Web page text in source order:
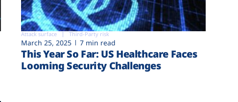
Attack surface Third-Party risk
March 25, 2025 7 min read
This Year So Far: US Healthcare Faces
Looming Security Challenges